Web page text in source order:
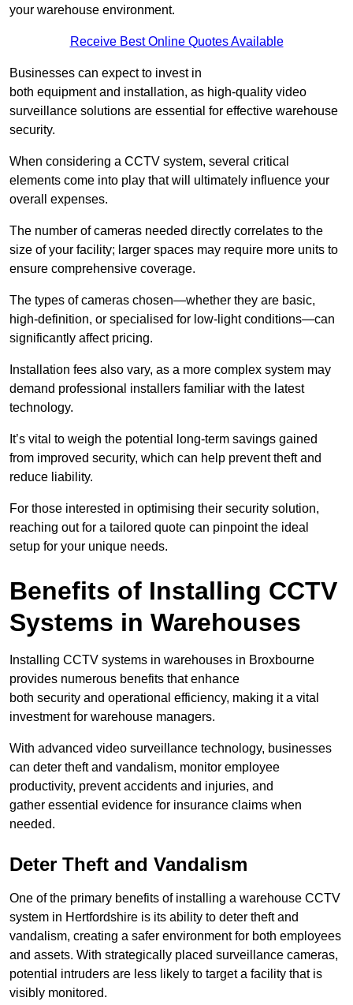
your warehouse environment.
Receive Best Online Quotes Available
Businesses can expect to invest in
both equipment and installation, as high-quality video
surveillance solutions are essential for effective warehouse
security.
When considering a CCTV system, several critical
elements come into play that will ultimately influence your
overall expenses.
The number of cameras needed directly correlates to the
size of your facility; larger spaces may require more units to
ensure comprehensive coverage.
The types of cameras chosen—whether they are basic,
high-definition, or specialised for low-light conditions—can
significantly affect pricing.
Installation fees also vary, as a more complex system may
demand professional installers familiar with the latest
technology.
It’s vital to weigh the potential long-term savings gained
from improved security, which can help prevent theft and
reduce liability.
For those interested in optimising their security solution,
reaching out for a tailored quote can pinpoint the ideal
setup for your unique needs.
Benefits of Installing CCTV
Systems in Warehouses
Installing CCTV systems in warehouses in Broxbourne
provides numerous benefits that enhance
both security and operational efficiency, making it a vital
investment for warehouse managers.
With advanced video surveillance technology, businesses
can deter theft and vandalism, monitor employee
productivity, prevent accidents and injuries, and
gather essential evidence for insurance claims when
needed.
Deter Theft and Vandalism
One of the primary benefits of installing a warehouse CCTV
system in Hertfordshire is its ability to deter theft and
vandalism, creating a safer environment for both employees
and assets. With strategically placed surveillance cameras,
potential intruders are less likely to target a facility that is
visibly monitored.